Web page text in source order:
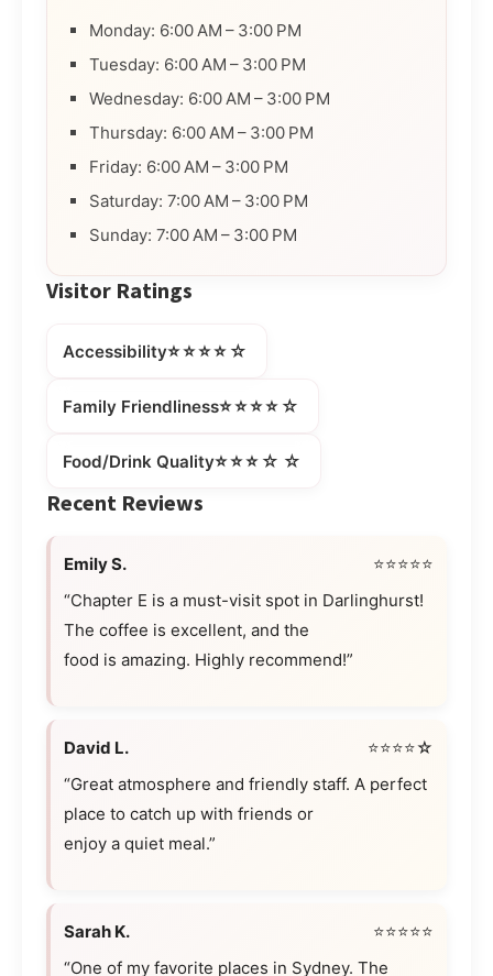
Monday: 6:00 AM – 3:00 PM
Tuesday: 6:00 AM – 3:00 PM
Wednesday: 6:00 AM – 3:00 PM
Thursday: 6:00 AM – 3:00 PM
Friday: 6:00 AM – 3:00 PM
Saturday: 7:00 AM – 3:00 PM
Sunday: 7:00 AM – 3:00 PM
Visitor Ratings
Accessibility⭐⭐⭐⭐☆
Family Friendliness⭐⭐⭐⭐☆
Food/Drink Quality⭐⭐⭐☆☆
Recent Reviews
Emily S.
⭐⭐⭐⭐⭐
“Chapter E is a must-visit spot in Darlinghurst!
The coffee is excellent, and the
food is amazing. Highly recommend!”
David L.
⭐⭐⭐⭐☆
“Great atmosphere and friendly staff. A perfect
place to catch up with friends or
enjoy a quiet meal.”
Sarah K.
⭐⭐⭐⭐⭐
“One of my favorite places in Sydney. The